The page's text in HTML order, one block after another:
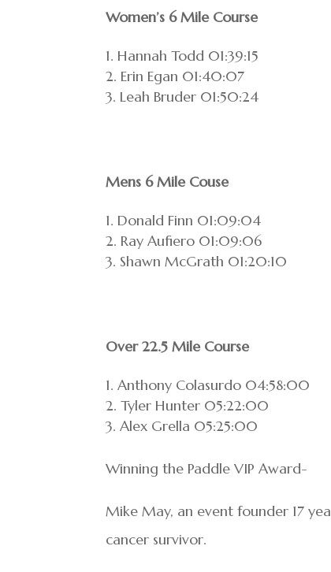
Women’s 6 Mile Course
Hannah Todd 01:39:15
Erin Egan 01:40:07
Leah Bruder 01:50:24
Mens 6 Mile Couse
Donald Finn 01:09:04
Ray Aufiero 01:09:06
Shawn McGrath 01:20:10
Over 22.5 Mile Course
Anthony Colasurdo 04:58:00
Tyler Hunter 05:22:00
Alex Grella 05:25:00
Winning the Paddle VIP Award-
Mike May, an event founder 17
cancer survivor.